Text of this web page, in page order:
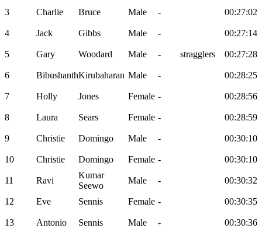
3 Charlie Bruce Male - 00:27:02
4 Jack Gibbs Male - 00:27:14
5 Gary Woodard Male - stragglers 00:27:28
6 BibushanthKirubaharan Male - 00:28:25
7 Holly Jones Female - 00:28:56
8 Laura Sears Female - 00:28:59
9 Christie Domingo Male - 00:30:10
10 Christie Domingo Female - 00:30:10
11 Ravi
Kumar
Seewo
Male - 00:30:32
12 Eve Sennis Female - 00:30:35
13 Antonio Sennis Male - 00:30:36